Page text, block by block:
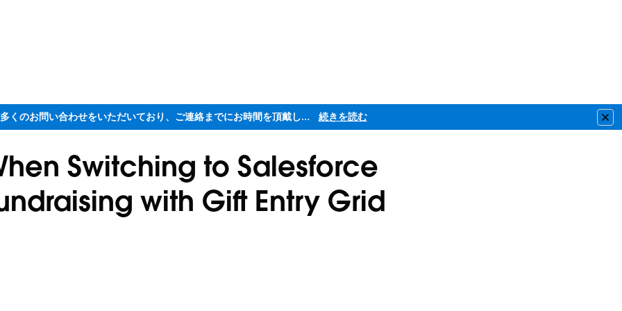
ただいま大変多くのお問い合わせをいただいており、ご連絡までにお時間を頂戴しております 続きを読む
Switching to Salesforce
with Gift Entry Grid